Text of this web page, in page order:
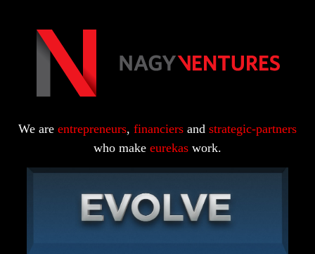
We are entrepreneurs, financiers and strategic-partners
who make eurekas work.